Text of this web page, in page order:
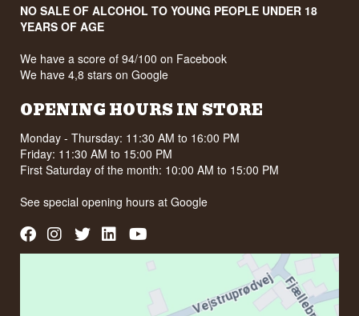
NO SALE OF ALCOHOL TO YOUNG PEOPLE UNDER 18
YEARS OF AGE
We have a score of 94/100 on Facebook
We have 4,8 stars on Google
OPENING HOURS IN STORE
Monday - Thursday: 11:30 AM to 16:00 PM
Friday: 11:30 AM to 15:00 PM
First Saturday of the month: 10:00 AM to 15:00 PM
See special opening hours atGoogle